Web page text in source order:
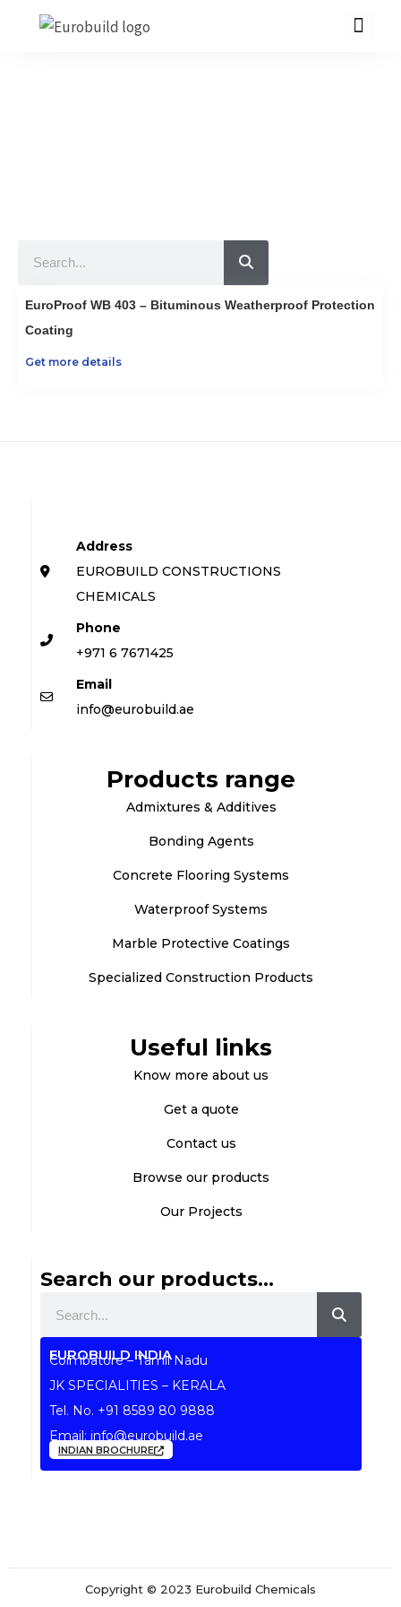
EuroProof WB 403 – Bituminous Weatherproof Protection
Coating
Get more details
Address
EUROBUILD CONSTRUCTIONS
CHEMICALS
Phone
+971 6 7671425
Email
info@eurobuild.ae
Products range
Admixtures & Additives
Bonding Agents
Concrete Flooring Systems
Waterproof Systems
Marble Protective Coatings
Specialized Construction Products
Useful links
Know more about us
Get a quote
Contact us
Browse our products
Our Projects
Search our products...
EUROBUILD INDIA
Coimbatore – Tamil Nadu
JK SPECIALITIES – KERALA
Tel. No. +91 8589 80 9888
Email: info@eurobuild.ae
INDIAN BROCHURE
Copyright © 2023 Eurobuild Chemicals